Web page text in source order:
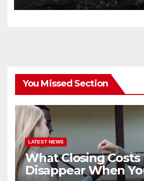
You Missed Section
LATEST NEWS
What Closing Costs
Disappear When